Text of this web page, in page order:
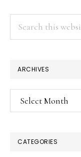
ARCHIVES
Archives
CATEGORIES